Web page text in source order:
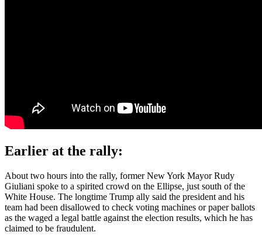
Earlier at the rally:
About two hours into the rally, former New York Mayor Rudy
Giuliani spoke to a spirited crowd on the Ellipse, just south of the
White House. The longtime Trump ally said the president and his
team had been disallowed to check voting machines or paper ballots
as the waged a legal battle against the election results, which he has
claimed to be fraudulent.